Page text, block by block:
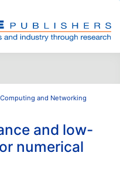
and Networking
and low-
numerical